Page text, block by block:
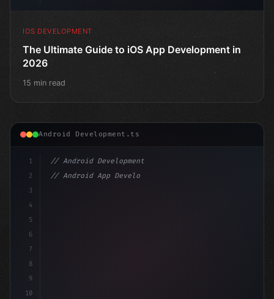
IOS DEVELOPMENT
The Ultimate Guide to iOS App Development in
2026
15 min read
Android Development.ts
1
2
3
4
5
6
7
8
9
10
// Android Development
// Android App Development with Kotlin: Com...